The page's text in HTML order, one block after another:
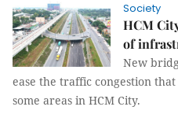
Society
HCM
of
New
ease the traffic congestion
some areas in HCM City.